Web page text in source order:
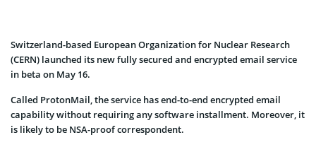
Switzerland-based European Organization for Nuclear Research
(CERN) launched its new fully secured and encrypted email service
in beta on May 16.
Called ProtonMail, the service has end-to-end encrypted email
capability without requiring any software installment. Moreover, it
is likely to be NSA-proof correspondent.